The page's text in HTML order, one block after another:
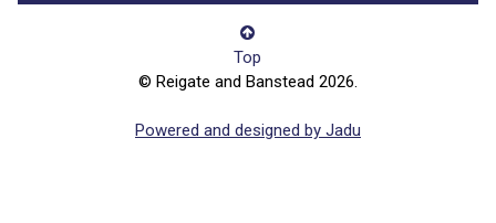
Top
© Reigate and Banstead 2026.
Powered and designed by Jadu